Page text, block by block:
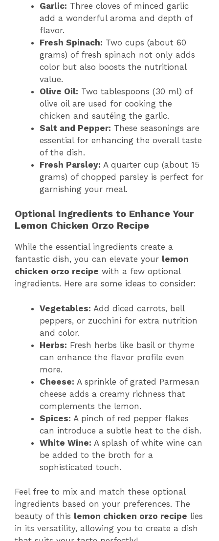
Garlic: Three cloves of minced garlic
add a wonderful aroma and depth of
flavor.
Fresh Spinach: Two cups (about 60
grams) of fresh spinach not only adds
color but also boosts the nutritional
value.
Olive Oil: Two tablespoons (30 ml) of
olive oil are used for cooking the
chicken and sautéing the garlic.
Salt and Pepper: These seasonings are
essential for enhancing the overall taste
of the dish.
Fresh Parsley: A quarter cup (about 15
grams) of chopped parsley is perfect for
garnishing your meal.
Optional Ingredients to Enhance Your
Lemon Chicken Orzo Recipe
While the essential ingredients create a
fantastic dish, you can elevate your lemon
chicken orzo recipe with a few optional
ingredients. Here are some ideas to consider:
Vegetables: Add diced carrots, bell
peppers, or zucchini for extra nutrition
and color.
Herbs: Fresh herbs like basil or thyme
can enhance the flavor profile even
more.
Cheese: A sprinkle of grated Parmesan
cheese adds a creamy richness that
complements the lemon.
Spices: A pinch of red pepper flakes
can introduce a subtle heat to the dish.
White Wine: A splash of white wine can
be added to the broth for a
sophisticated touch.
Feel free to mix and match these optional
ingredients based on your preferences. The
beauty of this lemon chicken orzo recipe lies
in its versatility, allowing you to create a dish